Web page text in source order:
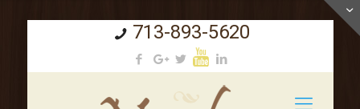
713-893-5620